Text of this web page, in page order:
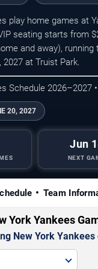
play home games at
seating starts from
and away),
2027 at Truist Park.
Schedule 2026–2027
20, 2027
Jun
NEXT
Team
York Yankees
New York